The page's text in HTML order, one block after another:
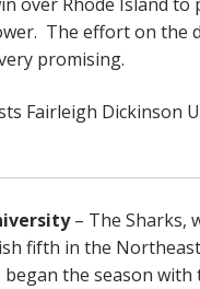
The effort on the
promising.
Fairleigh Dickinson
– The Sharks,
fifth in the
began the season with